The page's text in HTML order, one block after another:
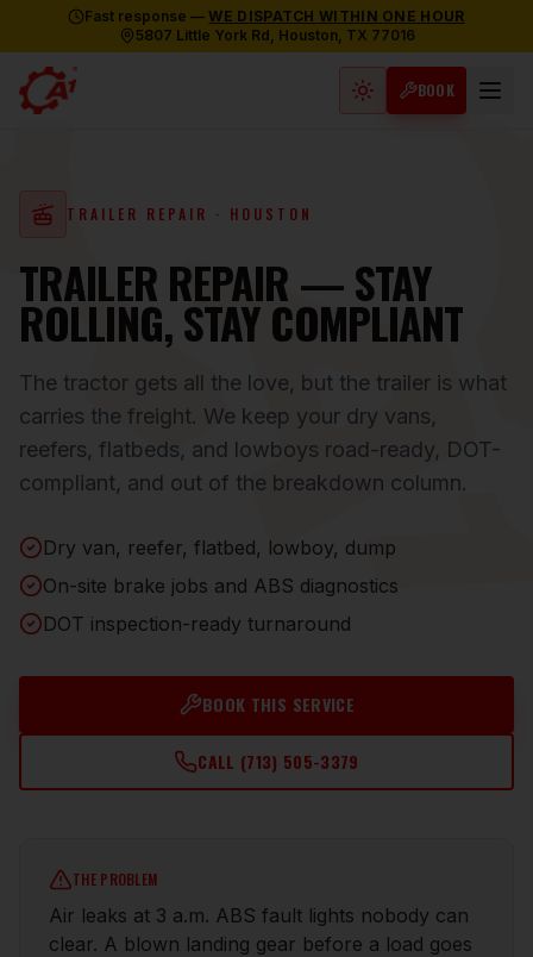
Fast response — WE DISPATCH WITHIN ONE HOUR
5807 Little York Rd, Houston, TX 77016
Light mode active
BOOK
TRAILER REPAIR · HOUSTON
TRAILER REPAIR — STAY
ROLLING, STAY COMPLIANT
The tractor gets all the love, but the trailer is what
carries the freight. We keep your dry vans,
reefers, flatbeds, and lowboys road-ready, DOT-
compliant, and out of the breakdown column.
Dry van, reefer, flatbed, lowboy, dump
On-site brake jobs and ABS diagnostics
DOT inspection-ready turnaround
BOOK THIS SERVICE
CALL (713) 505-3379
THE PROBLEM
Air leaks at 3 a.m. ABS fault lights nobody can
clear. A blown landing gear before a load goes